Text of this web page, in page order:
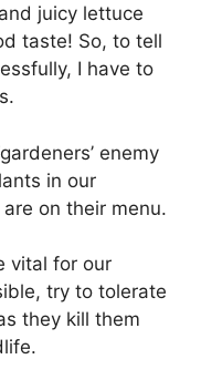
juicy lettuce
taste! So, to tell
I have to
enemy
in our
on their menu.
vital for our
try to tolerate
they kill them